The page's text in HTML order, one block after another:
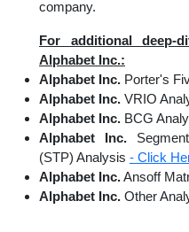
company.
For additional deep-
Alphabet Inc.:
Alphabet Inc. Porter's
Alphabet Inc. VRIO
Alphabet Inc. BCG
Alphabet Inc.
(STP) Analysis - Click
Alphabet Inc.Ansoff
Alphabet Inc. Other